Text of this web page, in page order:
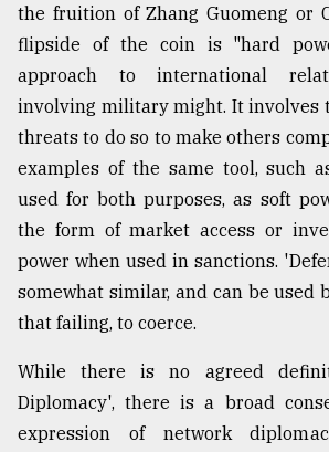
the fruition of Zhang Guomeng or
flipside of the coin is "hard
approach to international
involving military might. It involves
threats to do so to make others
examples of the same tool, such
used for both purposes, as soft
the form of market access or
power when used in sanctions.
somewhat similar, and can be used
that failing, to coerce.
While there is no agreed
Diplomacy', there is a broad
expression of network